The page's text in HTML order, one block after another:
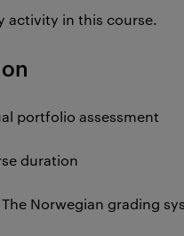
activity in this course.
portfolio assessment
duration
The Norwegian grading